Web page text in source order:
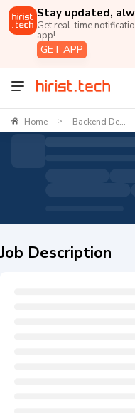
Stay updated,
Get real-time
app!
GET APP
Home > Backend De...
Job Description